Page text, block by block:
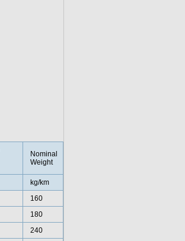
Nominal
Weight
kg/km
160
180
240